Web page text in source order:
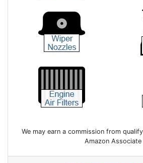
We may earn a commission from
Amazon Associate